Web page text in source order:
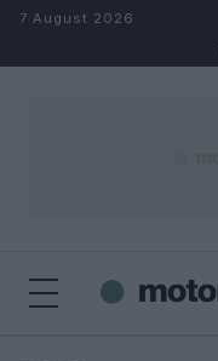
Skip to content
7 August 2026